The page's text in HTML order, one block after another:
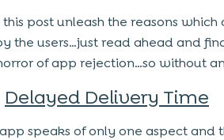
this post unleash the reasons
the users…just read ahead and
of app rejection…so without
Delayed Delivery Time
speaks of only one aspect and